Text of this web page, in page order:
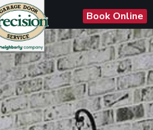
Book Online